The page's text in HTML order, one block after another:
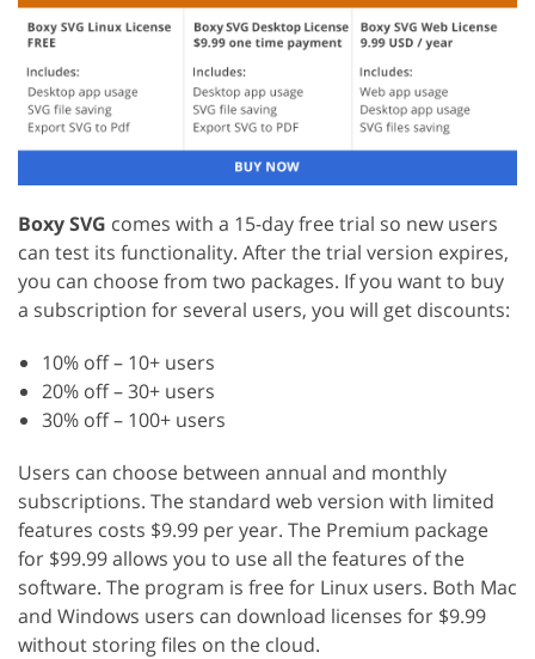
Boxy SVG comes with a 15-day free trial so new users
can test its functionality. After the trial version expires,
you can choose from two packages. If you want to buy
a subscription for several users, you will get discounts:
10% off – 10+ users
20% off – 30+ users
30% off – 100+ users
Users can choose between annual and monthly
subscriptions. The standard web version with limited
features costs $9.99 per year. The Premium package
for $99.99 allows you to use all the features of the
software. The program is free for Linux users. Both Mac
and Windows users can download licenses for $9.99
without storing files on the cloud.